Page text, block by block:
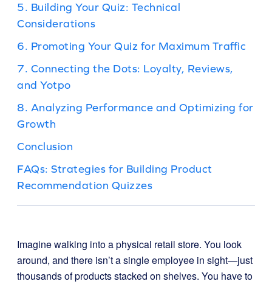
5. Building Your Quiz: Technical
Considerations
6. Promoting Your Quiz for Maximum Traffic
7. Connecting the Dots: Loyalty, Reviews,
and Yotpo
8. Analyzing Performance and Optimizing for
Growth
Conclusion
FAQs: Strategies for Building Product
Recommendation Quizzes
Imagine walking into a physical retail store. You look
around, and there isn’t a single employee in sight—just
thousands of products stacked on shelves. You have to